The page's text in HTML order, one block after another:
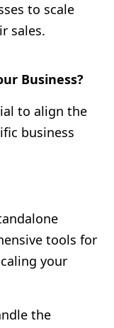
to scale
sales.
Business?
to align the
business
tools for
your
the